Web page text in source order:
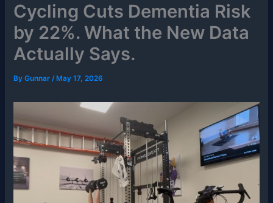
Cycling Cuts Dementia Risk
by 22%. What the New Data
Actually Says.
ByGunnar/ May 17, 2026